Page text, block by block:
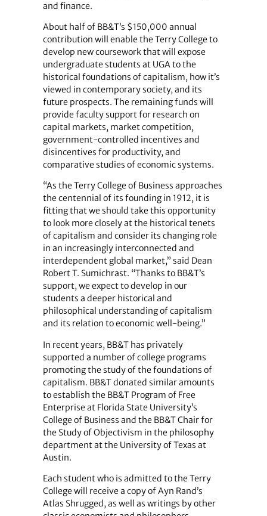
and finance.
About half of BB&T’s $150,000 annual
contribution will enable the Terry College to
develop new coursework that will expose
undergraduate students at UGA to the
historical foundations of capitalism, how it’s
viewed in contemporary society, and its
future prospects. The remaining funds will
provide faculty support for research on
capital markets, market competition,
government-controlled incentives and
disincentives for productivity, and
comparative studies of economic systems.
“As the Terry College of Business approaches
the centennial of its founding in 1912, it is
fitting that we should take this opportunity
to look more closely at the historical tenets
of capitalism and consider its changing role
in an increasingly interconnected and
interdependent global market,” said Dean
Robert T. Sumichrast. “Thanks to BB&T’s
support, we expect to develop in our
students a deeper historical and
philosophical understanding of capitalism
and its relation to economic well-being.”
In recent years, BB&T has privately
supported a number of college programs
promoting the study of the foundations of
capitalism. BB&T donated similar amounts
to establish the BB&T Program of Free
Enterprise at Florida State University’s
College of Business and the BB&T Chair for
the Study of Objectivism in the philosophy
department at the University of Texas at
Austin.
Each student who is admitted to the Terry
College will receive a copy of Ayn Rand’s
Atlas Shrugged, as well as writings by other